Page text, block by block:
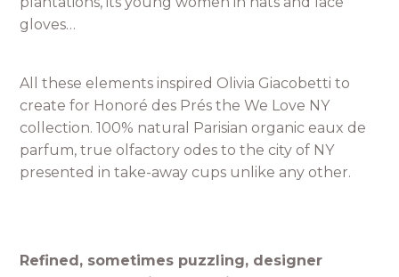
gloves…
All these elements inspired Olivia Giacobetti to
create for Honoré des Prés the We Love NY
collection. 100% natural Parisian organic eaux de
parfum, true olfactory odes to the city of NY
presented in take-away cups unlike any other.
Refined, sometimes puzzling, designer